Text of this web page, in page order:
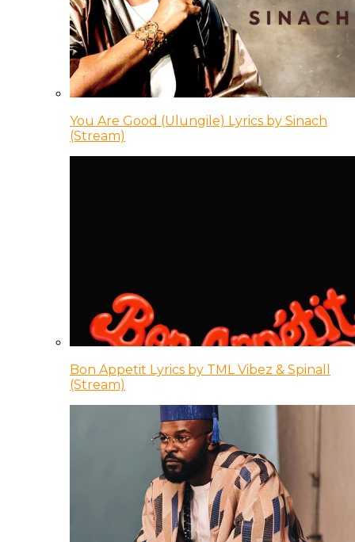
You Are Good (Ulungile) Lyrics by Sinach
(Stream)
Bon Appetit Lyrics by TML Vibez & Spinall
(Stream)